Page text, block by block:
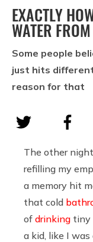
EXACTLY
WATER
Some people
just hits
reason for that
The other
refilling my
a memory hit
that cold
of drinking tiny
a kid, like I was